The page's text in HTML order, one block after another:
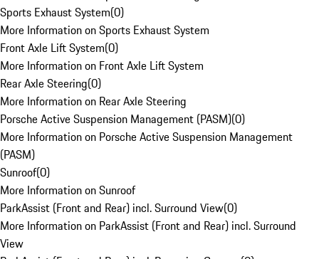
Sports Exhaust System(0)
More Information on Sports Exhaust System
Front Axle Lift System(0)
More Information on Front Axle Lift System
Rear Axle Steering(0)
More Information on Rear Axle Steering
Porsche Active Suspension Management (PASM)(0)
More Information on Porsche Active Suspension Management
(PASM)
Sunroof(0)
More Information on Sunroof
ParkAssist (Front and Rear) incl. Surround View(0)
More Information on ParkAssist (Front and Rear) incl. Surround
View